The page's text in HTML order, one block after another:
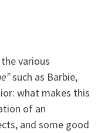
various
such as Barbie,
what makes this
of an
and some good